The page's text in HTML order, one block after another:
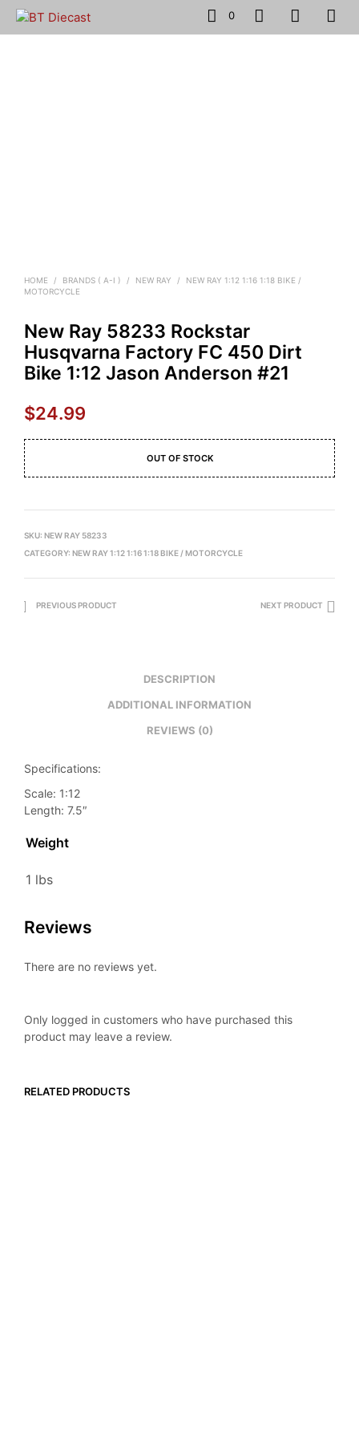
0
HOME / BRANDS ( A-I ) / NEW RAY /
NEW RAY 1:12 1:16 1:18 BIKE /
MOTORCYCLE
New Ray 58233 Rockstar
Husqvarna Factory FC 450 Dirt
Bike 1:12 Jason Anderson #21
$24.99
OUT OF STOCK
SKU: NEW RAY 58233
CATEGORY: NEW RAY 1:12 1:16 1:18 BIKE / MOTORCYCLE
PREVIOUS PRODUCT NEXT PRODUCT
DESCRIPTION
ADDITIONAL INFORMATION
REVIEWS (0)
Specifications:
Scale: 1:12
Length: 7.5″
Weight
1 lbs
Reviews
There are no reviews yet.
Only logged in customers who have purchased this
product may leave a review.
RELATED PRODUCTS